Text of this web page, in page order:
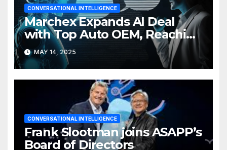
CONVERSATIONAL INTELLIGENCE
Marchex Expands AI Deal
with Top Auto OEM, Reaching
3K Dealers
MAY 14, 2025
CONVERSATIONAL INTELLIGENCE
Frank Slootman joins ASAPP’s
Board of Directors